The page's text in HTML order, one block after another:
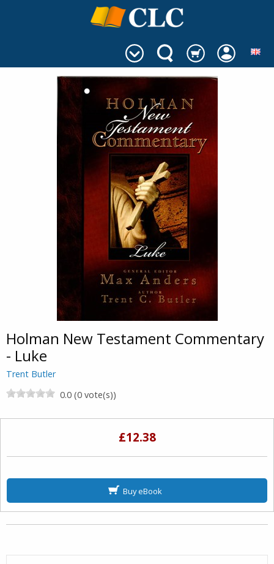
Holman New Testament Commentary
- Luke
Trent Butler
0.0 (0 vote(s))
£12.38
Buy eBook